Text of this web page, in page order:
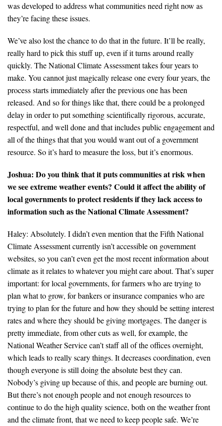
was developed to address what communities need right now as
they’re facing these issues.
We’ve also lost the chance to do that in the future. It’ll be really,
really hard to pick this stuff up, even if it turns around really
quickly. The National Climate Assessment takes four years to
make. You cannot just magically release one every four years, the
process starts immediately after the previous one has been
released. And so for things like that, there could be a prolonged
delay in order to put something scientifically rigorous, accurate,
respectful, and well done and that includes public engagement and
all of the things that that you would want out of a government
resource. So it’s hard to measure the loss, but it’s enormous.
Joshua: Do you think that it puts communities at risk when
we see extreme weather events? Could it affect the ability of
local governments to protect residents if they lack access to
information such as the National Climate Assessment?
Haley: Absolutely. I didn’t even mention that the Fifth National
Climate Assessment currently isn’t accessible on government
websites, so you can’t even get the most recent information about
climate as it relates to whatever you might care about. That’s super
important: for local governments, for farmers who are trying to
plan what to grow, for bankers or insurance companies who are
trying to plan for the future and how they should be setting interest
rates and where they should be giving mortgages. The danger is
pretty immediate, from other cuts as well, for example, the
National Weather Service can’t staff all of the offices overnight,
which leads to really scary things. It decreases coordination, even
though everyone is still doing the absolute best they can.
Nobody’s giving up because of this, and people are burning out.
But there’s not enough people and not enough resources to
continue to do the high quality science, both on the weather front
and the climate front, that we need to keep people safe. We’re